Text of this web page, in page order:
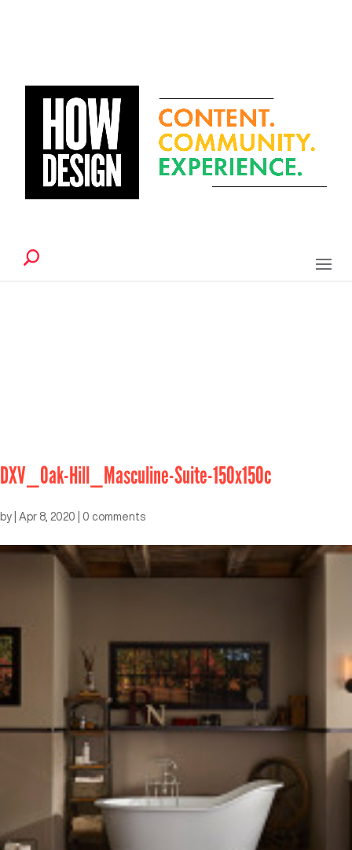
DXV_Oak-Hill_Masculine-Suite-150x150c
by Apr 8, 2020 0 comments